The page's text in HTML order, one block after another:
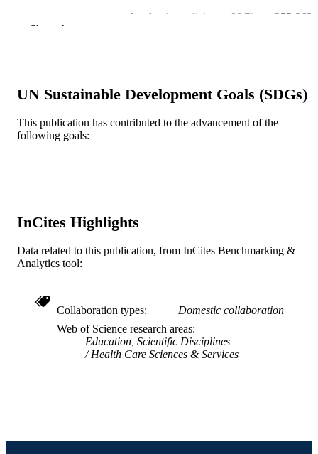
Academic medicine, v 98(2), pp 255-263
NUMBER OF
9
GRANT NOTE
UNIT
SCIENCE ID
SCOPUS ID 2-s2.0-85147046701
OTHER
991020785745304721
Show the rest
UN Sustainable Development Goals (SDGs)
This publication has contributed to the advancement of the
following goals:
InCites Highlights
Data related to this publication, from InCites Benchmarking &
Analytics tool:
Collaboration types
Domestic collaboration
Web of Science research areas
Education, Scientific Disciplines
Health Care Sciences & Services